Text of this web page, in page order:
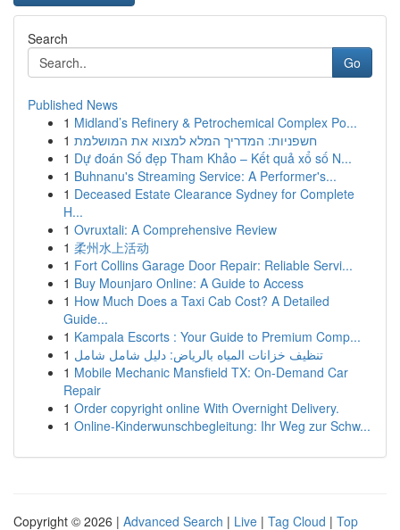
Search
Go
Published News
1 Midland’s Refinery & Petrochemical Complex Po...
1 חשפניות: המדריך המלא למצוא את המושלמת
1 Dự đoán Số đẹp Tham Khảo – Kết quả xổ số N...
1 Buhnanu's Streaming Service: A Performer's...
1 Deceased Estate Clearance Sydney for Complete
H...
1 Ovruxtali: A Comprehensive Review
1 柔州水上活动
1 Fort Collins Garage Door Repair: Reliable Servi...
1 Buy Mounjaro Online: A Guide to Access
1 How Much Does a Taxi Cab Cost? A Detailed
Guide...
1 Kampala Escorts : Your Guide to Premium Comp...
1 تنظيف خزانات المياه بالرياض: دليل شامل شامل
1 Mobile Mechanic Mansfield TX: On-Demand Car
Repair
1 Order copyright online With Overnight Delivery.
1 Online-Kinderwunschbegleitung: Ihr Weg zur Schw...
Copyright © 2026 | Advanced Search | Live | Tag Cloud | Top